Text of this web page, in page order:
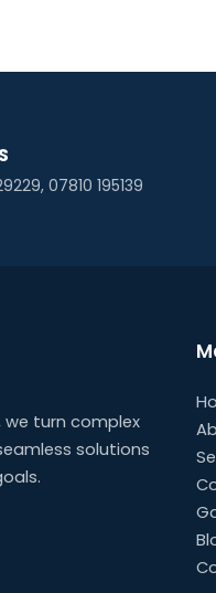
,07810 195139
we turn complex
solutions